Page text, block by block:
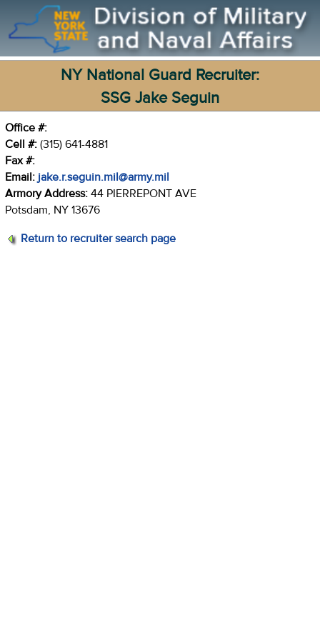
NY National Guard Recruiter:
SSG Jake Seguin
Office #:
Cell #: (315) 641-4881
Fax #:
Email: jake.r.seguin.mil@army.mil
Armory Address: 44 PIERREPONT AVE
Potsdam, NY 13676
Return to recruiter search page